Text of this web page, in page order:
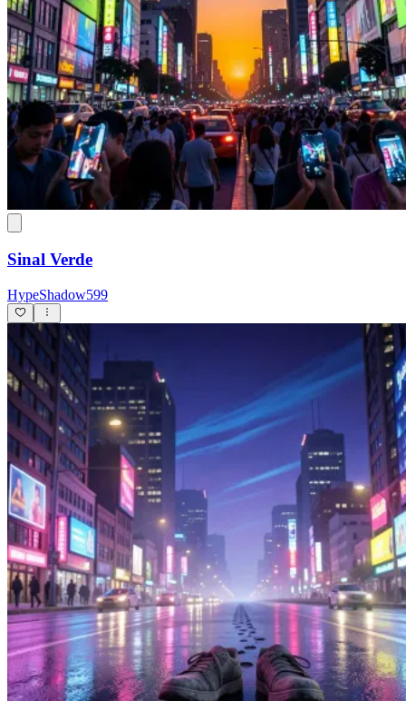
Sinal Verde
HypeShadow599